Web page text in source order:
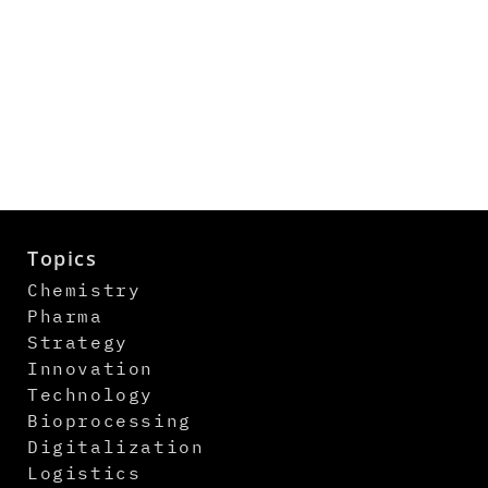
Topics
Chemistry
Pharma
Strategy
Innovation
Technology
Bioprocessing
Digitalization
Logistics